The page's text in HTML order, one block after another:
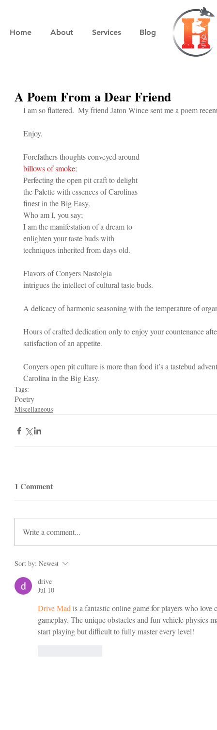
Home About Services Blog
A Poem From a Dear Friend
I am so flattered.  My friend Jaton Wince sent me a poem
Enjoy.
Forefathers thoughts conveyed around
billows of smoke;
Perfecting the open pit craft to delight
the Palette with essences of Carolinas
finest in the Big Easy.
Who am I, you say;
I am the manifestation of a dream to
enlighten your taste buds with
techniques inherited from days old.
Flavors of Conyers Nastolgia
intrigues the intellect of cultural taste buds.
A delicacy of harmonic seasoning with the temperature of
Hours of crafted dedication only to enjoy your countenance
satisfaction of an appetite.
Conyers open pit culture is more than food it’s a tastebud
Carolina in the Big Easy.
Tags:
Poetry
Miscellaneous
1 Comment
Write a comment...
Sort by: Newest
drive
Jul 10
Drive Mad is a fantastic online game for players who
gameplay. The unique obstacles and fun vehicle physics
start playing but difficult to fully master every level!